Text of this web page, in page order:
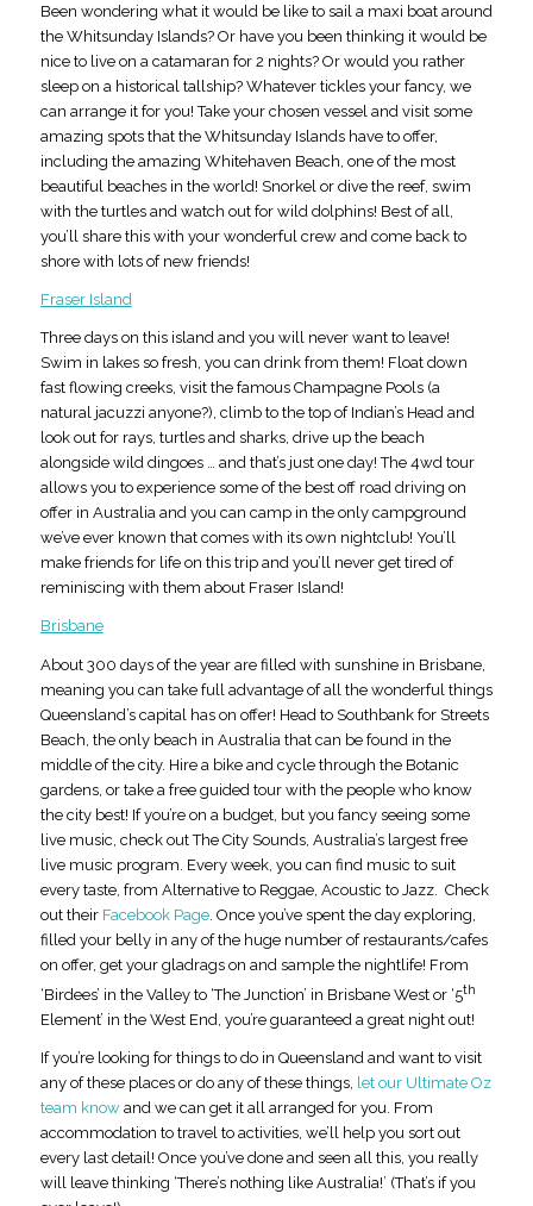
Been wondering what it would be like to sail a maxi boat around
the Whitsunday Islands? Or have you been thinking it would be
nice to live on a catamaran for 2 nights? Or would you rather
sleep on a historical tallship? Whatever tickles your fancy, we
can arrange it for you! Take your chosen vessel and visit some
amazing spots that the Whitsunday Islands have to offer,
including the amazing Whitehaven Beach, one of the most
beautiful beaches in the world! Snorkel or dive the reef, swim
with the turtles and watch out for wild dolphins! Best of all,
you’ll share this with your wonderful crew and come back to
shore with lots of new friends!
Fraser Island
Three days on this island and you will never want to leave!
Swim in lakes so fresh, you can drink from them! Float down
fast flowing creeks, visit the famous Champagne Pools (a
natural jacuzzi anyone?), climb to the top of Indian’s Head and
look out for rays, turtles and sharks, drive up the beach
alongside wild dingoes … and that’s just one day! The 4wd tour
allows you to experience some of the best off road driving on
offer in Australia and you can camp in the only campground
we’ve ever known that comes with its own nightclub! You’ll
make friends for life on this trip and you’ll never get tired of
reminiscing with them about Fraser Island!
Brisbane
About 300 days of the year are filled with sunshine in Brisbane,
meaning you can take full advantage of all the wonderful things
Queensland’s capital has on offer! Head to Southbank for Streets
Beach, the only beach in Australia that can be found in the
middle of the city. Hire a bike and cycle through the Botanic
gardens, or take a free guided tour with the people who know
the city best! If you’re on a budget, but you fancy seeing some
live music, check out The City Sounds, Australia’s largest free
live music program. Every week, you can find music to suit
every taste, from Alternative to Reggae, Acoustic to Jazz. Check
out their Facebook Page. Once you’ve spent the day exploring,
filled your belly in any of the huge number of restaurants/cafes
on offer, get your gladrags on and sample the nightlife! From
‘Birdees’ in the Valley to ‘The Junction’ in Brisbane West or ‘5th
Element’ in the West End, you’re guaranteed a great night out!
If you’re looking for things to do in Queensland and want to visit
any of these places or do any of these things,
let our Ultimate Oz
team knowand we can get it all arranged for you. From
accommodation to travel to activities, we’ll help you sort out
every last detail! Once you’ve done and seen all this, you really
will leave thinking ‘There’s nothing like Australia!’ (That’s if you